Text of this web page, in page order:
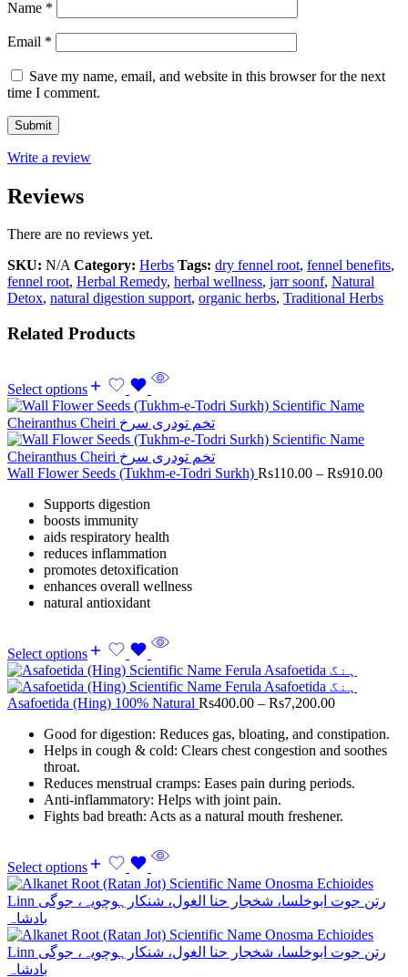
Name *
Email *
Save my name, email, and website in this browser for the next
time I comment.
Write a review
Reviews
There are no reviews yet.
SKU: N/A Category: Herbs Tags: dry fennel root, fennel benefits,
fennel root, Herbal Remedy, herbal wellness, jarr soonf, Natural
Detox, natural digestion support, organic herbs, Traditional Herbs
Related Products
Select options
Wall Flower Seeds (Tukhm-e-Todri Surkh) Rs110.00 – Rs910.00
Supports digestion
boosts immunity
aids respiratory health
reduces inflammation
promotes detoxification
enhances overall wellness
natural antioxidant
Select options
Asafoetida (Hing) 100% Natural Rs400.00 – Rs7,200.00
Good for digestion: Reduces gas, bloating, and constipation.
Helps in cough & cold: Clears chest congestion and soothes
throat.
Reduces menstrual cramps: Eases pain during periods.
Anti-inflammatory: Helps with joint pain.
Fights bad breath: Acts as a natural mouth freshener.
Select options